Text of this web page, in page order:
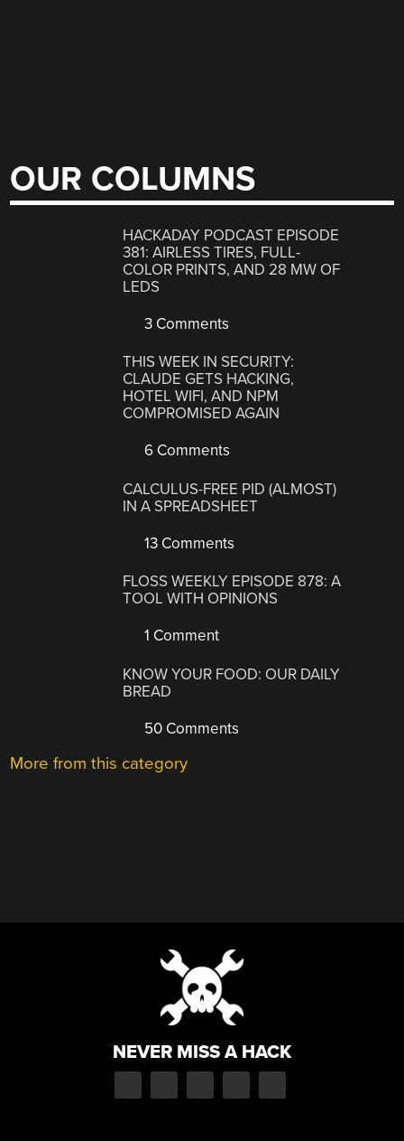
OUR COLUMNS
HACKADAY PODCAST EPISODE
381: AIRLESS TIRES, FULL-
COLOR PRINTS, AND 28 MW OF
LEDS
3 Comments
THIS WEEK IN SECURITY:
CLAUDE GETS HACKING,
HOTEL WIFI, AND NPM
COMPROMISED AGAIN
6 Comments
CALCULUS-FREE PID (ALMOST)
IN A SPREADSHEET
13 Comments
FLOSS WEEKLY EPISODE 878: A
TOOL WITH OPINIONS
1 Comment
KNOW YOUR FOOD: OUR DAILY
BREAD
50 Comments
More from this category
NEVER MISS A HACK